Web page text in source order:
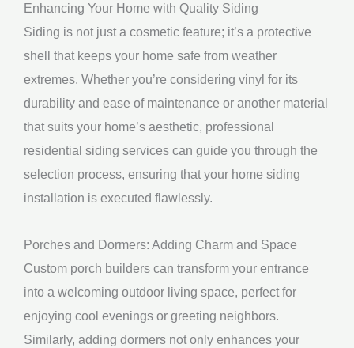
Enhancing Your Home with Quality Siding
Siding is not just a cosmetic feature; it’s a protective
shell that keeps your home safe from weather
extremes. Whether you’re considering vinyl for its
durability and ease of maintenance or another material
that suits your home’s aesthetic, professional
residential siding services can guide you through the
selection process, ensuring that your home siding
installation is executed flawlessly.
Porches and Dormers: Adding Charm and Space
Custom porch builders can transform your entrance
into a welcoming outdoor living space, perfect for
enjoying cool evenings or greeting neighbors.
Similarly, adding dormers not only enhances your